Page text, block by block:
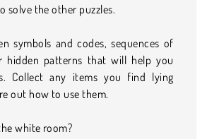
solve the other puzzles.
symbols and codes, sequences of
hidden patterns that will help you
Collect any items you find lying
out how to use them.
white room?